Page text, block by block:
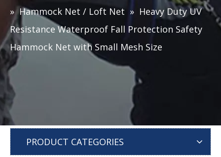
» Hammock Net / Loft Net » Heavy Duty UV
Resistance Waterproof Fall Protection Safety
Hammock Net with Small Mesh Size
PRODUCT CATEGORIES